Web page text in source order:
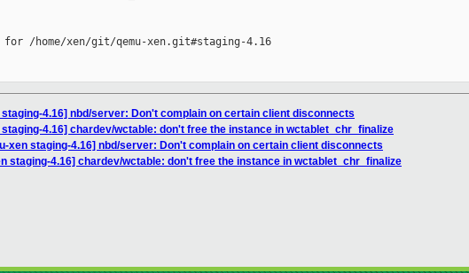
/home/xen/git/qemu-xen.git#staging-4.16
staging-4.16] nbd/server: Don't complain on certain client disconnects
staging-4.16] chardev/wctable: don't free the instance in wctablet_chr_finalize
xen staging-4.16] nbd/server: Don't complain on certain client disconnects
staging-4.16] chardev/wctable: don't free the instance in wctablet_chr_finalize